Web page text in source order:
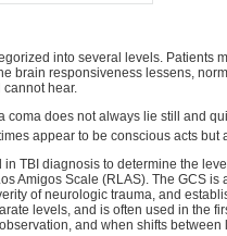
into several levels. Patients
brain responsiveness lessens,
hear.
coma does not always lie still and
appear to be conscious acts but
TBI diagnosis to determine the
Amigos Scale (RLAS). The GCS
of neurologic trauma, and
levels, and is often used in the
and when shifts between